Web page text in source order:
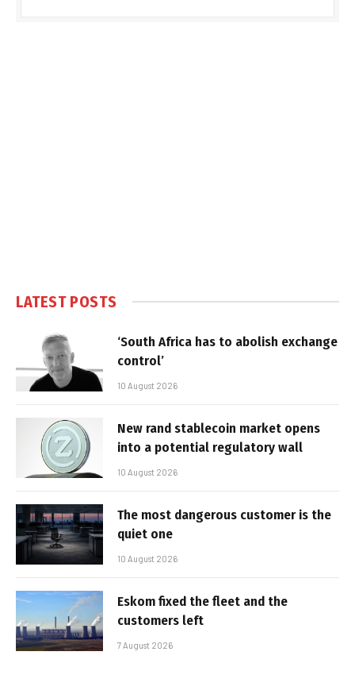
LATEST POSTS
‘South Africa has to abolish exchange
control’
10 August 2026
New rand stablecoin market opens
into a potential regulatory wall
10 August 2026
The most dangerous customer is the
quiet one
10 August 2026
Eskom fixed the fleet and the
customers left
7 August 2026